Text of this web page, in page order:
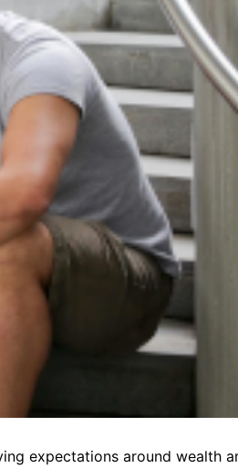
expectations around wealth